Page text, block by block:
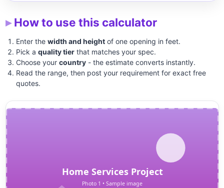
How to use this calculator
Enter the width and heightof one opening in feet.
Pick a quality tierthat matches your spec.
Choose your country- the estimate converts instantly.
Read the range, then post your requirement for exact free
quotes.